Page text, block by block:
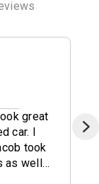
great
car. I
took
as well